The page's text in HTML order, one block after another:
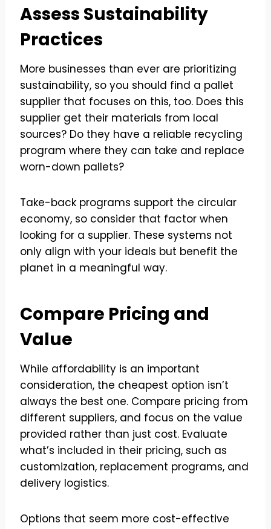
Assess Sustainability
Practices
More businesses than ever are prioritizing
sustainability, so you should find a pallet
supplier that focuses on this, too. Does this
supplier get their materials from local
sources? Do they have a reliable recycling
program where they can take and replace
worn-down pallets?
Take-back programs support the circular
economy, so consider that factor when
looking for a supplier. These systems not
only align with your ideals but benefit the
planet in a meaningful way.
Compare Pricing and
Value
While affordability is an important
consideration, the cheapest option isn’t
always the best one. Compare pricing from
different suppliers, and focus on the value
provided rather than just cost. Evaluate
what’s included in their pricing, such as
customization, replacement programs, and
delivery logistics.
Options that seem more cost-effective